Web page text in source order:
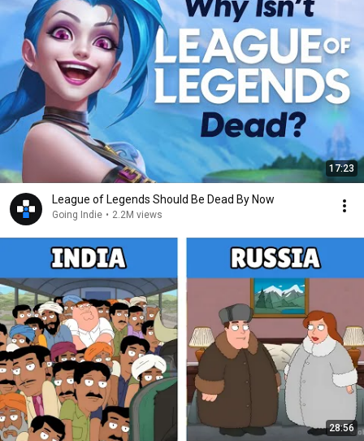
17:23
League of Legends Should Be Dead By Now
Going Indie • 2.2M views
28:56